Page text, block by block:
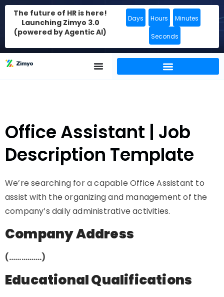
The future of HR is here!
Launching Zimyo 3.0
(powered by Agentic AI)
Days Hours Minutes
Seconds
Office Assistant | Job
Description Template
We’re searching for a capable Office Assistant to
assist with the organizing and management of the
company’s daily administrative activities.
Company Address
(…………….)
Educational Qualifications